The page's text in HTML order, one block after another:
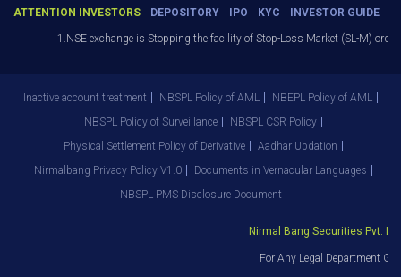
ATTENTION INVESTORS DEPOSITORY IPO KYC INVESTOR GUIDE
1.NSE exchange is Stopping the facility of Stop-Loss Market (SL-M)
Inactive account treatment NBSPL Policy of AML
NBEPL Policy of AML
NBSPL Policy of Surveillance
NBSPL CSR Policy
Physical Settlement Policy of Derivative
Aadhar Updation
Nirmalbang Privacy Policy V1.0
Documents in Vernacular Languages
NBSPL PMS Disclosure Document
Nirmal Bang Securities Pvt. Ltd.
For Any Legal Department